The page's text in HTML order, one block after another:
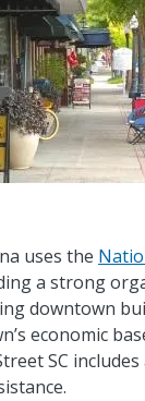
uses the
a strong
downtown
economic
SC